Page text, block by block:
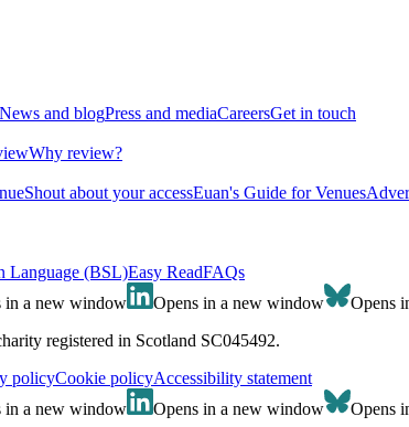
News and blogPress and mediaCareersGet in touch
Why review?
Shout about your accessEuan's Guide for Venues
Language (BSL)Easy ReadFAQs
in a new window Opens in a new window
Opens
registered in Scotland SC045492.
policyCookie policyAccessibility statement
in a new window Opens in a new window Opens